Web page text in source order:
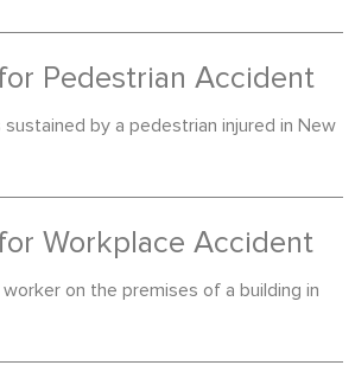
Pedestrian Accident
sustained by a pedestrian injured in New
Workplace Accident
on the premises of a building in